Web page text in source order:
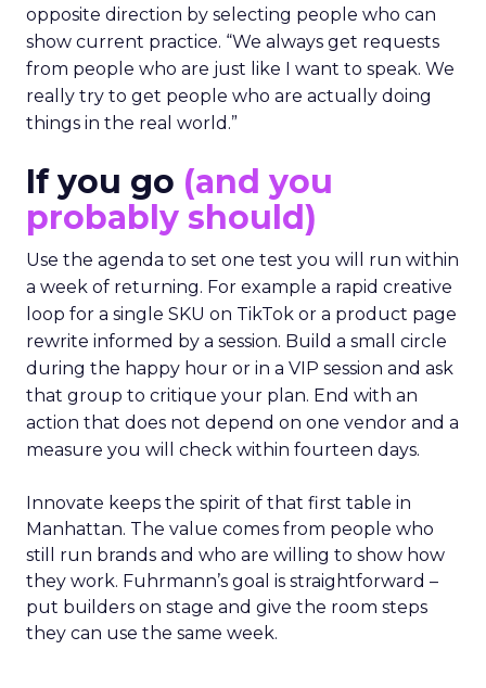
opposite direction by selecting people who can
show current practice. “We always get requests
from people who are just like I want to speak. We
really try to get people who are actually doing
things in the real world.”
If you go (and you
probably should)
Use the agenda to set one test you will run within
a week of returning. For example a rapid creative
loop for a single SKU on TikTok or a product page
rewrite informed by a session. Build a small circle
during the happy hour or in a VIP session and ask
that group to critique your plan. End with an
action that does not depend on one vendor and a
measure you will check within fourteen days.
Innovate keeps the spirit of that first table in
Manhattan. The value comes from people who
still run brands and who are willing to show how
they work. Fuhrmann’s goal is straightforward –
put builders on stage and give the room steps
they can use the same week.